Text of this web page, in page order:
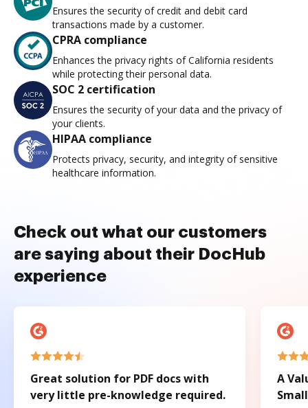
Ensures the security of credit and debit card
transactions made by a customer.
CPRA compliance
Enhances the privacy rights of California residents
while protecting their personal data.
SOC 2 certification
Ensures the security of your data and the privacy of
your clients.
HIPAA compliance
Protects privacy, security, and integrity of sensitive
healthcare information.
Check out what our customers
are saying about their DocHub
experience
Great solution for PDF docs with
very little pre-knowledge required.
A